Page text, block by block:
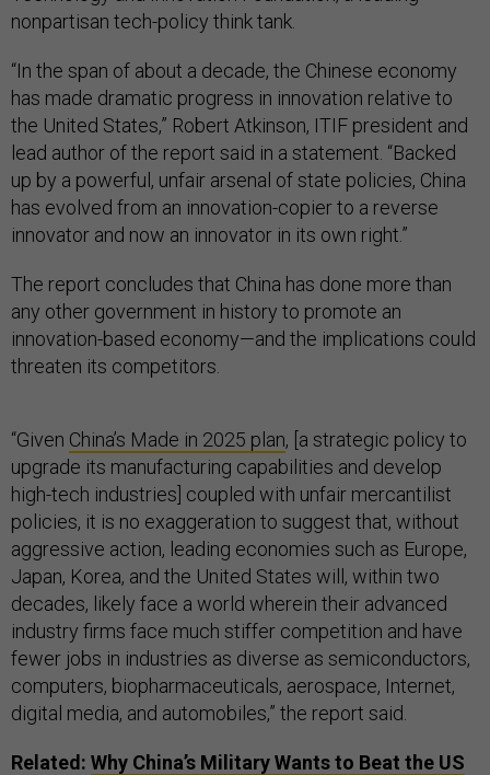
nonpartisan tech-policy think tank.
“In the span of about a decade, the Chinese economy
has made dramatic progress in innovation relative to
the United States,” Robert Atkinson, ITIF president and
lead author of the report said in a statement. “Backed
up by a powerful, unfair arsenal of state policies, China
has evolved from an innovation-copier to a reverse
innovator and now an innovator in its own right.”
The report concludes that China has done more than
any other government in history to promote an
innovation-based economy—and the implications could
threaten its competitors.
“Given China’s Made in 2025 plan, [a strategic policy to
upgrade its manufacturing capabilities and develop
high-tech industries] coupled with unfair mercantilist
policies, it is no exaggeration to suggest that, without
aggressive action, leading economies such as Europe,
Japan, Korea, and the United States will, within two
decades, likely face a world wherein their advanced
industry firms face much stiffer competition and have
fewer jobs in industries as diverse as semiconductors,
computers, biopharmaceuticals, aerospace, Internet,
digital media, and automobiles,” the report said.
Related: Why China’s Military Wants to Beat the US